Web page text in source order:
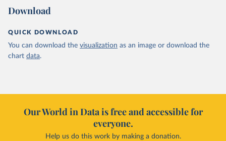
Download
QUICK DOWNLOAD
You can download the visualization as an image or download the
chart data.
Our World in Data is free and accessible for
everyone.
Help us do this work by making a donation.